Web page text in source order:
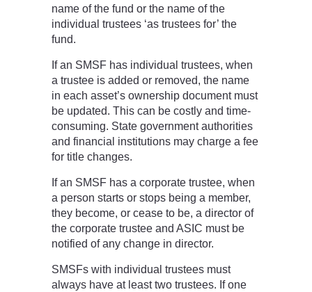
name of the fund or the name of the
individual trustees ‘as trustees for’ the
fund.
If an SMSF has individual trustees, when
a trustee is added or removed, the name
in each asset’s ownership document must
be updated. This can be costly and time-
consuming. State government authorities
and financial institutions may charge a fee
for title changes.
If an SMSF has a corporate trustee, when
a person starts or stops being a member,
they become, or cease to be, a director of
the corporate trustee and ASIC must be
notified of any change in director.
SMSFs with individual trustees must
always have at least two trustees. If one